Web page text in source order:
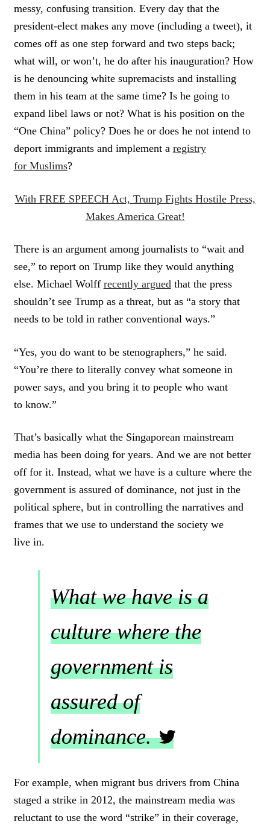
messy, confusing transition. Every day that the
president-elect makes any move (including a tweet), it
comes off as one step forward and two steps back;
what will, or won’t, he do after his inauguration? How
is he denouncing white supremacists and installing
them in his team at the same time? Is he going to
expand libel laws or not? What is his position on the
“One China” policy? Does he or does he not intend to
deport immigrants and implement a registry
for Muslims?
With FREE SPEECH Act, Trump Fights Hostile Press,
Makes America Great!
There is an argument among journalists to “wait and
see,” to report on Trump like they would anything
else. Michael Wolff recently arguedthat the press
shouldn’t see Trump as a threat, but as “a story that
needs to be told in rather conventional ways.”
“Yes, you do want to be stenographers,” he said.
“You’re there to literally convey what someone in
power says, and you bring it to people who want
to know.”
That’s basically what the Singaporean mainstream
media has been doing for years. And we are not better
off for it. Instead, what we have is a culture where the
government is assured of dominance, not just in the
political sphere, but in controlling the narratives and
frames that we use to understand the society we
live in.
What we have is a
culture where the
government is
assured of
dominance.
C
K
For example, when migrant bus drivers from China
staged a strike in 2012, the mainstream media was
reluctant to use the word “strike” in their coverage,